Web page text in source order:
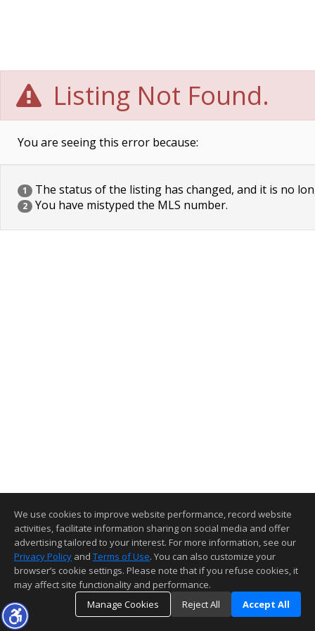
Listing Not Found.
You are seeing this error because:
1 The status of the listing has changed, and it is no
2 You have mistyped the MLS number.
We use cookies to improve website performance, record website
activities, facilitate information sharing on social media and offer
advertising tailored to your interest. For more information, see our
Privacy Policy and Terms of Use. You can also customize your
browser’s cookie settings. Please note that if you refuse cookies, it
may affect site functionality and performance.
Manage Cookies
Reject All Accept All